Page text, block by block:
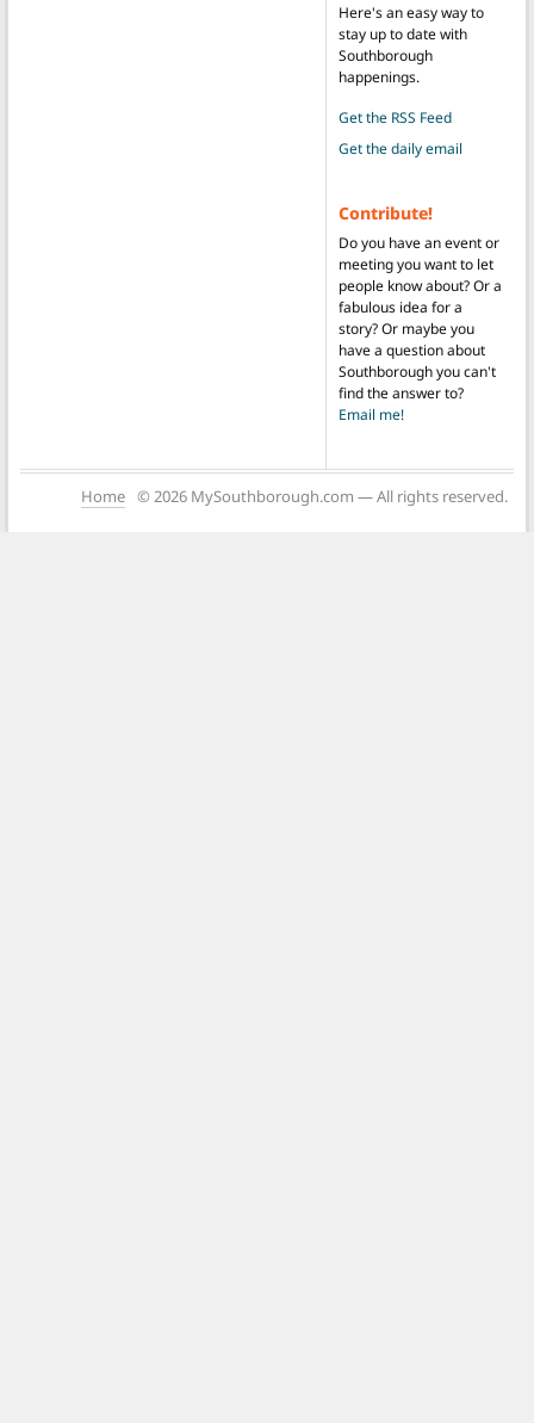
Here's an easy way to
stay up to date with
Southborough
happenings.
Get the RSS Feed
Get the daily email
Contribute!
Do you have an event or
meeting you want to let
people know about? Or a
fabulous idea for a
story? Or maybe you
have a question about
Southborough you can't
find the answer to?
Email me!
Home © 2026 MySouthborough.com — All rights reserved.